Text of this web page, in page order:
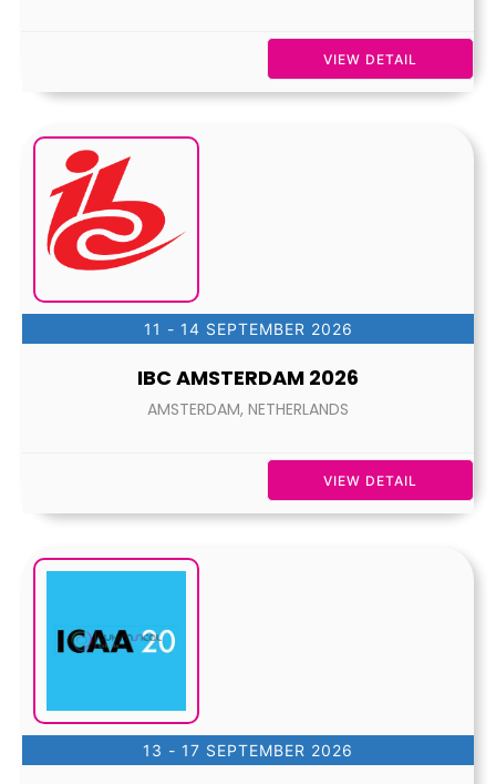
VIEW DETAIL
11 - 14 SEPTEMBER 2026
IBC AMSTERDAM 2026
AMSTERDAM, NETHERLANDS
VIEW DETAIL
13 - 17 SEPTEMBER 2026